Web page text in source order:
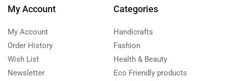
My Account
My Account
Order History
Wish List
Newsletter
Categories
Handicrafts
Fashion
Health & Beauty
Eco Friendly products